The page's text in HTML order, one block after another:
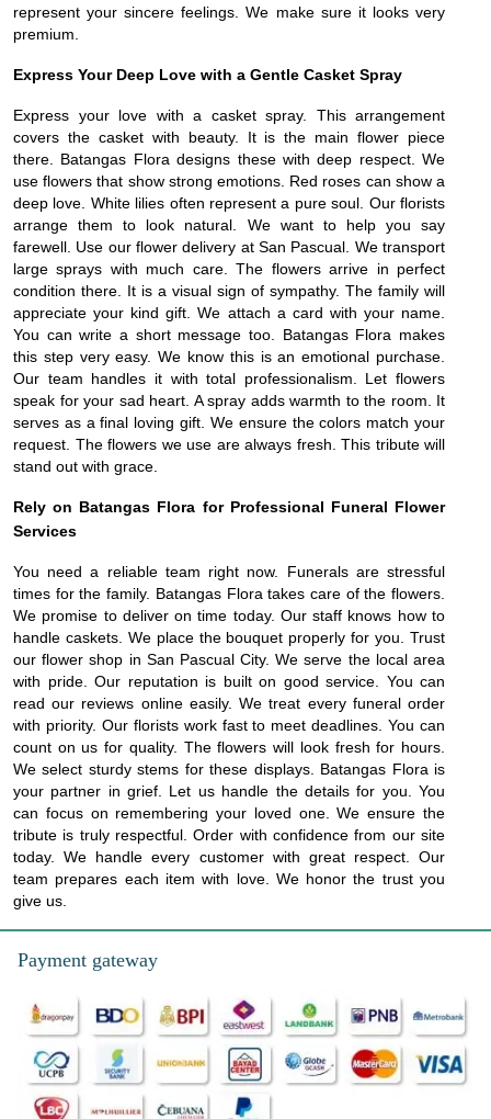
represent your sincere feelings. We make sure it looks very
premium.
Express Your Deep Love with a Gentle Casket Spray
Express your love with a casket spray. This arrangement
covers the casket with beauty. It is the main flower piece
there. Batangas Flora designs these with deep respect. We
use flowers that show strong emotions. Red roses can show a
deep love. White lilies often represent a pure soul. Our florists
arrange them to look natural. We want to help you say
farewell. Use our flower delivery at San Pascual. We transport
large sprays with much care. The flowers arrive in perfect
condition there. It is a visual sign of sympathy. The family will
appreciate your kind gift. We attach a card with your name.
You can write a short message too. Batangas Flora makes
this step very easy. We know this is an emotional purchase.
Our team handles it with total professionalism. Let flowers
speak for your sad heart. A spray adds warmth to the room. It
serves as a final loving gift. We ensure the colors match your
request. The flowers we use are always fresh. This tribute will
stand out with grace.
Rely on Batangas Flora for Professional Funeral Flower
Services
You need a reliable team right now. Funerals are stressful
times for the family. Batangas Flora takes care of the flowers.
We promise to deliver on time today. Our staff knows how to
handle caskets. We place the bouquet properly for you. Trust
our flower shop in San Pascual City. We serve the local area
with pride. Our reputation is built on good service. You can
read our reviews online easily. We treat every funeral order
with priority. Our florists work fast to meet deadlines. You can
count on us for quality. The flowers will look fresh for hours.
We select sturdy stems for these displays. Batangas Flora is
your partner in grief. Let us handle the details for you. You
can focus on remembering your loved one. We ensure the
tribute is truly respectful. Order with confidence from our site
today. We handle every customer with great respect. Our
team prepares each item with love. We honor the trust you
give us.
Payment gateway